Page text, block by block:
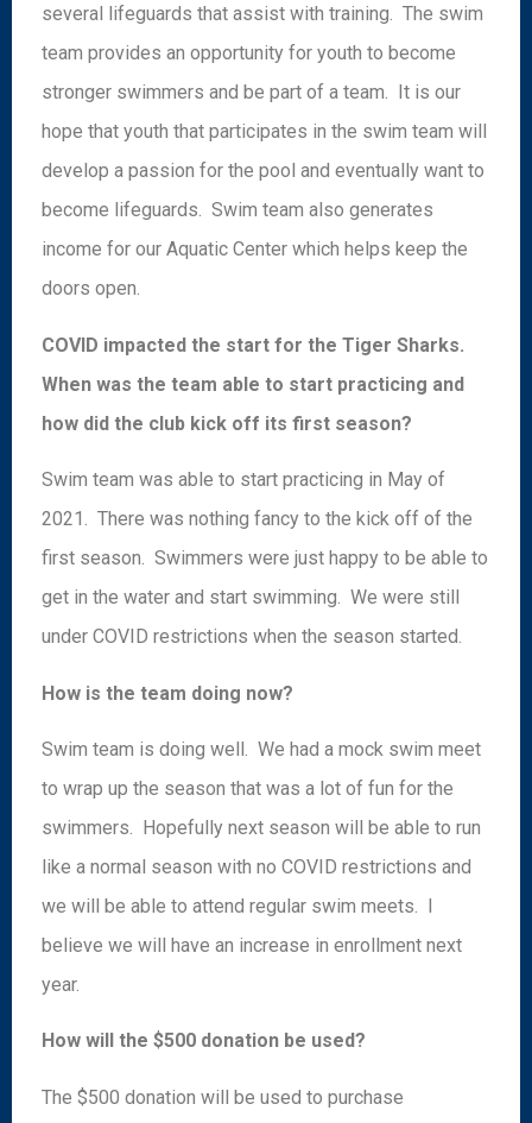
several lifeguards that assist with training. The swim
team provides an opportunity for youth to become
stronger swimmers and be part of a team. It is our
hope that youth that participates in the swim team will
develop a passion for the pool and eventually want to
become lifeguards. Swim team also generates
income for our Aquatic Center which helps keep the
doors open.
COVID impacted the start for the Tiger Sharks.
When was the team able to start practicing and
how did the club kick off its first season?
Swim team was able to start practicing in May of
2021. There was nothing fancy to the kick off of the
first season. Swimmers were just happy to be able to
get in the water and start swimming. We were still
under COVID restrictions when the season started.
How is the team doing now?
Swim team is doing well. We had a mock swim meet
to wrap up the season that was a lot of fun for the
swimmers. Hopefully next season will be able to run
like a normal season with no COVID restrictions and
we will be able to attend regular swim meets. I
believe we will have an increase in enrollment next
year.
How will the $500 donation be used?
The $500 donation will be used to purchase